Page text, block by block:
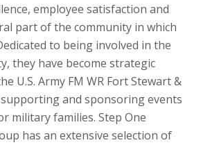
employee satisfaction and
part of the community in which
to being involved in the
they have become strategic
U.S. Army FM WR Fort Stewart &
supporting and sponsoring events
military families. Step One
has an extensive selection of